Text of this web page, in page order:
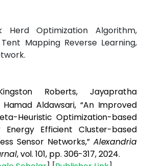
Herd Optimization Algorithm,
Mapping Reverse Learning,
Roberts, Jayapratha
Aldawsari, “An Improved
Heuristic Optimization-based
Energy Efficient Cluster-based
Sensor Networks,” Alexandria
, vol. 101, pp. 306-317, 2024.